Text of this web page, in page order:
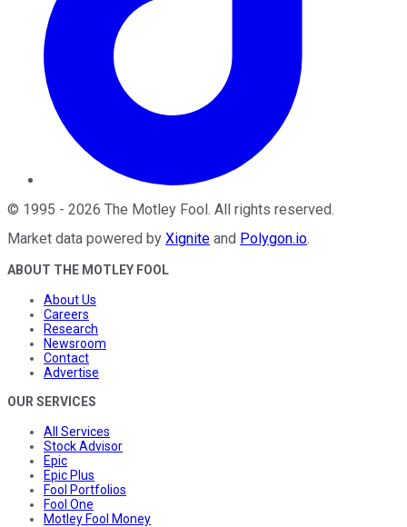
© 1995 - 2026 The Motley Fool. All rights reserved.
Market data powered by Xignite and Polygon.io.
ABOUT THE MOTLEY FOOL
About Us
Careers
Research
Newsroom
Contact
Advertise
OUR SERVICES
All Services
Stock Advisor
Epic
Epic Plus
Fool Portfolios
Fool One
Motley Fool Money